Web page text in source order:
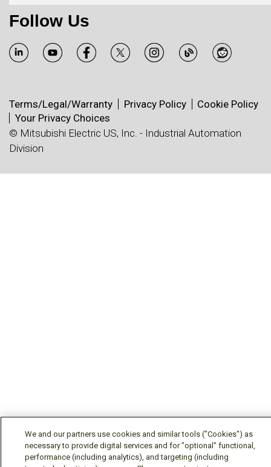
Follow Us
Terms/Legal/Warranty Privacy Policy
Cookie Policy
Your Privacy Choices
© Mitsubishi Electric US, Inc. - Industrial Automation
Division
We and our partners use cookies and similar tools ("Cookies") as
necessary to provide digital services and for "optional" functional,
performance (including analytics), and targeting (including